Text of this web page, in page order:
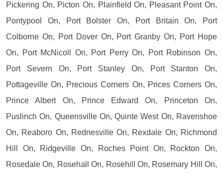
Pickering On, Picton On, Plainfield On, Pleasant Point On,
Pontypool On, Port Bolster On, Port Britain On, Port
Colborne On, Port Dover On, Port Granby On, Port Hope
On, Port McNicoll On, Port Perry On, Port Robinson On,
Port Severn On, Port Stanley On, Port Stanton On,
Pottageville On, Precious Corners On, Prices Corners On,
Prince Albert On, Prince Edward On, Princeton On,
Puslinch On, Queensville On, Quinte West On, Ravenshoe
On, Reaboro On, Rednesville On, Rexdale On, Richmond
Hill On, Ridgeville On, Roches Point On, Rockton On,
Rosedale On, Rosehall On, Rosehill On, Rosemary Hill On,